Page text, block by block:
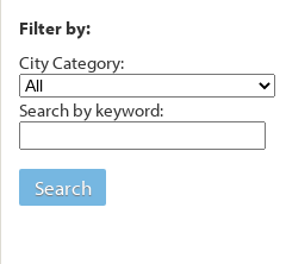
Filter by:
City Category:
Search by keyword:
Search